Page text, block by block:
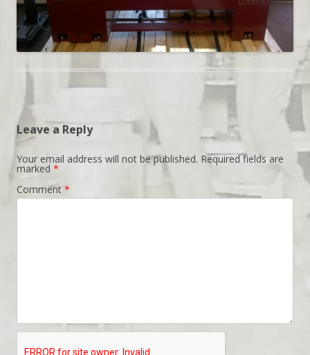
Leave a Reply
Your email address will not be published. Required fields are
marked *
Comment *